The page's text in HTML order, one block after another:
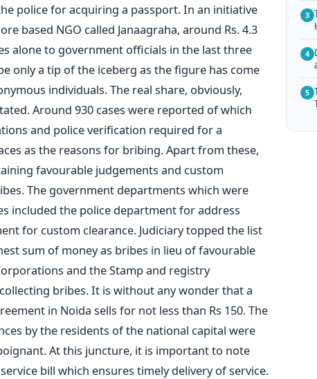
police for acquiring a passport. In an initiative
based NGO called Janaagraha, around Rs. 4.3
alone to government officials in the last three
only a tip of the iceberg as the figure has come
individuals. The real share, obviously,
Around 930 cases were reported of which
and police verification required for a
as the reasons for bribing. Apart from these,
favourable judgements and custom
The government departments which were
included the police department for address
for custom clearance. Judiciary topped the list
sum of money as bribes in lieu of favourable
and the Stamp and registry
bribes. It is without any wonder that a
in Noida sells for not less than Rs 150. The
by the residents of the national capital were
At this juncture, it is important to note
bill which ensures timely delivery of service.
3
4
5